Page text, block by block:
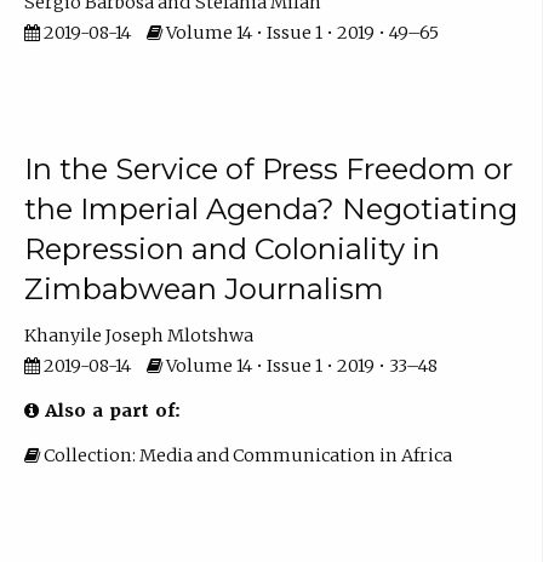
2019-08-14
Volume 14 • Issue 1 • 2019 • 49–65
In the Service of Press Freedom or
the Imperial Agenda? Negotiating
Repression and Coloniality in
Zimbabwean Journalism
Khanyile Joseph Mlotshwa
2019-08-14
Volume 14 • Issue 1 • 2019 • 33–48
Also a part of:
Collection: Media and Communication in Africa